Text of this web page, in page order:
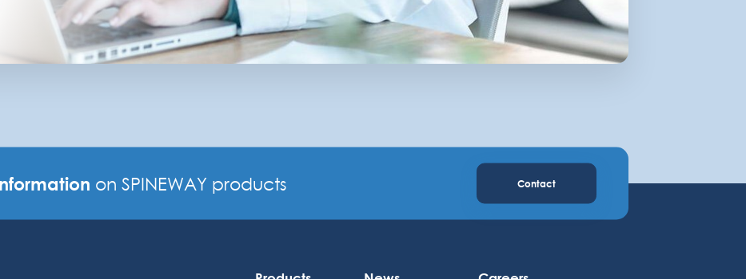
on SPINEWAY products Contact